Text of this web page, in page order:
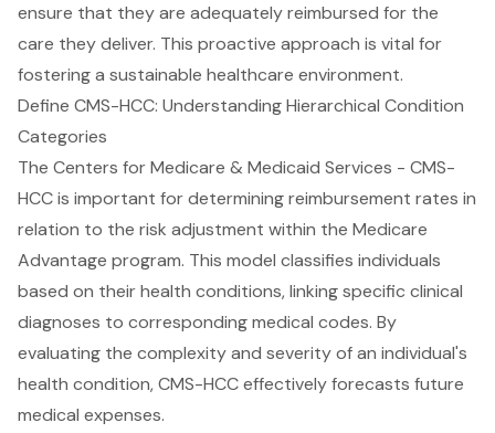
ensure that they are adequately reimbursed for the
care they deliver. This proactive approach is vital for
fostering a sustainable healthcare environment.
Define CMS-HCC: Understanding Hierarchical Condition
Categories
The Centers for Medicare & Medicaid Services - CMS-
HCC is important for determining reimbursement rates in
relation to the risk adjustment within the Medicare
Advantage program. This model classifies individuals
based on their health conditions, linking specific clinical
diagnoses to corresponding medical codes. By
evaluating the complexity and severity of an individual's
health condition, CMS-HCC effectively forecasts future
medical expenses.